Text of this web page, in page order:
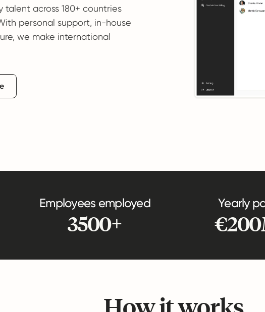
talent across 180+ countries
personal support, in-house
we make international
Employees employed
3500+
Yearly